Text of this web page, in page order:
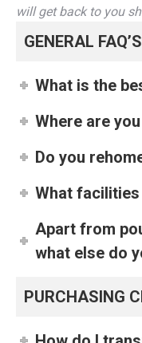
will get back to you
GENERAL FAQ’S
What is the
Where are
Do you
What
Apart from
what else do
PURCHASING